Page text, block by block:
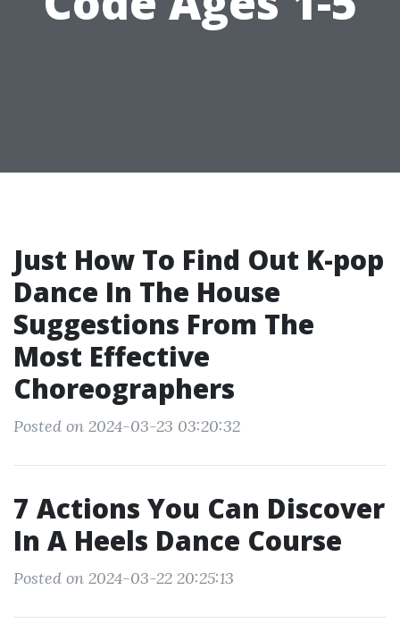
Just How To Find Out K-pop
Dance In The House
Suggestions From The
Most Effective
Choreographers
Posted on 2024-03-23 03:20:32
7 Actions You Can Discover
In A Heels Dance Course
Posted on 2024-03-22 20:25:13